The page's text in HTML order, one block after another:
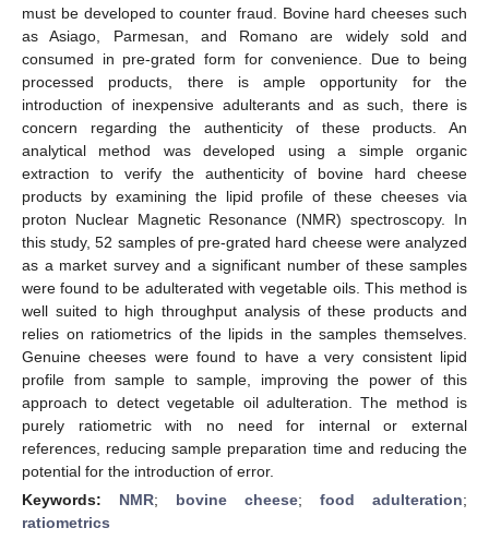
must be developed to counter fraud. Bovine hard cheeses such
as Asiago, Parmesan, and Romano are widely sold and
consumed in pre-grated form for convenience. Due to being
processed products, there is ample opportunity for the
introduction of inexpensive adulterants and as such, there is
concern regarding the authenticity of these products. An
analytical method was developed using a simple organic
extraction to verify the authenticity of bovine hard cheese
products by examining the lipid profile of these cheeses via
proton Nuclear Magnetic Resonance (NMR) spectroscopy. In
this study, 52 samples of pre-grated hard cheese were analyzed
as a market survey and a significant number of these samples
were found to be adulterated with vegetable oils. This method is
well suited to high throughput analysis of these products and
relies on ratiometrics of the lipids in the samples themselves.
Genuine cheeses were found to have a very consistent lipid
profile from sample to sample, improving the power of this
approach to detect vegetable oil adulteration. The method is
purely ratiometric with no need for internal or external
references, reducing sample preparation time and reducing the
potential for the introduction of error.
Keywords: NMR; bovine cheese; food adulteration;
ratiometrics